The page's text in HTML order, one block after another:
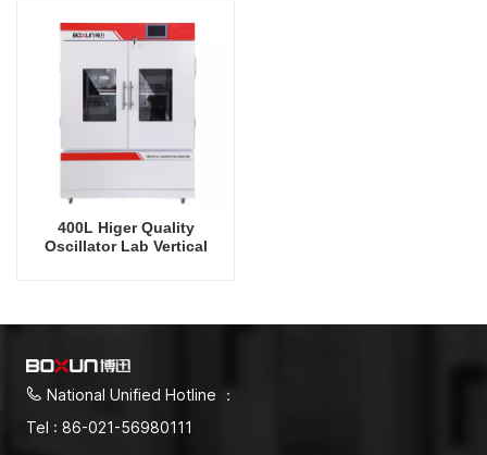
400L Higer Quality
Oscillator Lab Vertical
National Unified Hotline ：
Tel : 86-021-56980111